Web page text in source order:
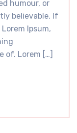
humour, or
believable. If
Ipsum,
of. Lorem […]